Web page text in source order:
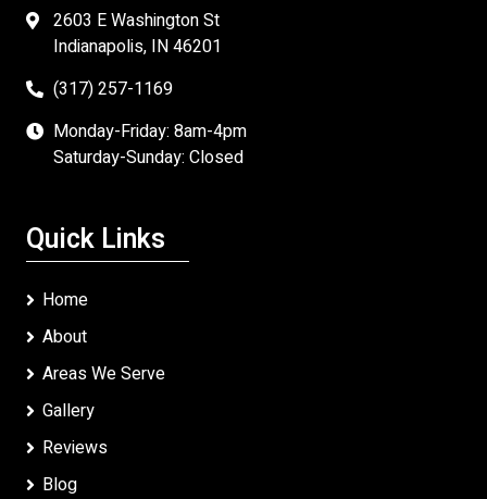
2603 E Washington St
Indianapolis, IN 46201
(317) 257-1169
Monday-Friday: 8am-4pm
Saturday-Sunday: Closed
Quick Links
Home
About
Areas We Serve
Gallery
Reviews
Blog